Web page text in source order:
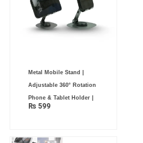
Metal Mobile Stand |
Adjustable 360° Rotation
Phone & Tablet Holder |
₨599